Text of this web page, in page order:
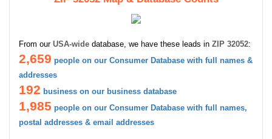
From our USA-wide database, we have these leads in ZIP 32052:
2,659 people on our Consumer Database with full names &
addresses
192 business on our business database
1,985 people on our Consumer Database with full names,
postal addresses & email addresses